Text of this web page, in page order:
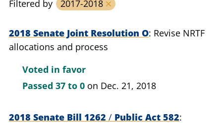
Filtered by 2017-2018
2018 Senate Joint Resolution O Revise NRTF
allocations and process
Voted in favor
Passed 37 to 0 on Dec. 21, 2018
2018 Senate Bill 1262 / Public Act 582